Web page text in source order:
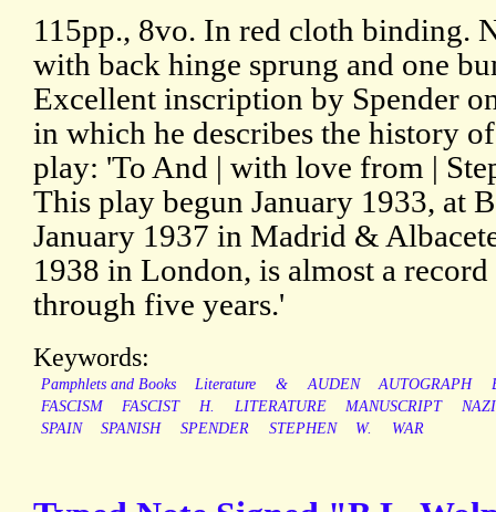
115pp., 8vo. In red cloth binding.
with back hinge sprung and one
Excellent inscription by Spender
in which he describes the history
play: 'To And | with love from |
This play begun January 1933, at
January 1937 in Madrid &
1938 in London, is almost a
through five years.'
Keywords:
Pamphlets and Books Literature & AUDEN AUTOGRAPH
FASCISM
FASCIST H. LITERATURE MANUSCRIPT
NAZI
SPAIN
SPANISH SPENDER STEPHEN W. WAR